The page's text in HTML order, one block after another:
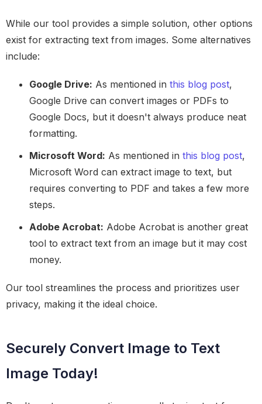
While our tool provides a simple solution, other options
exist for extracting text from images. Some alternatives
include:
Google Drive: As mentioned in this blog post,
Google Drive can convert images or PDFs to
Google Docs, but it doesn't always produce neat
formatting.
Microsoft Word: As mentioned in this blog post,
Microsoft Word can extract image to text, but
requires converting to PDF and takes a few more
steps.
Adobe Acrobat: Adobe Acrobat is another great
tool to extract text from an image but it may cost
money.
Our tool streamlines the process and prioritizes user
privacy, making it the ideal choice.
Securely Convert Image to Text
Image Today!